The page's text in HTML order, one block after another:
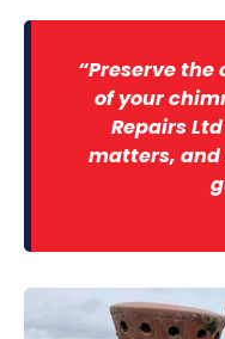
“Preserve
of your
Repairs
matters,